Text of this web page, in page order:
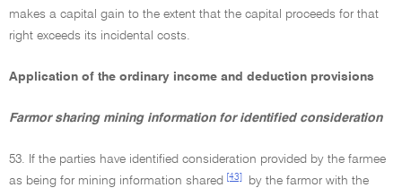
makes a capital gain to the extent that the capital proceeds for that
right exceeds its incidental costs.
Application of the ordinary income and deduction provisions
Farmor sharing mining information for identified consideration
53. If the parties have identified consideration provided by the farmee
as being for mining information shared
[43]
by the farmor with the